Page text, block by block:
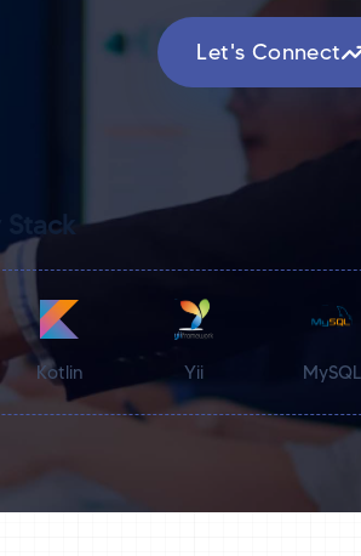
Let's Connect
Kotlin Yii MySQL